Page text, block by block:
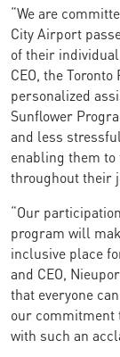
“We are
City Airport
of their
CEO, the
personalized
Sunflower
and less
enabling them
throughout their
“Our
program will
inclusive place
and CEO,
that everyone
our
with such an